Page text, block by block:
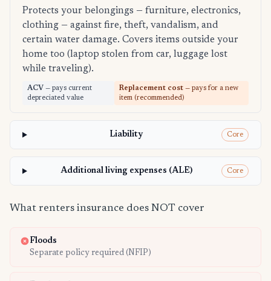
Protects your belongings — furniture, electronics,
clothing — against fire, theft, vandalism, and
certain water damage. Covers items outside your
home too (laptop stolen from car, luggage lost
while traveling).
ACV — pays current
depreciated value
Replacement cost — pays for a new
item (recommended)
Liability Core
Additional living expenses (ALE) Core
What renters insurance does NOT cover
Floods
Separate policy required (NFIP)